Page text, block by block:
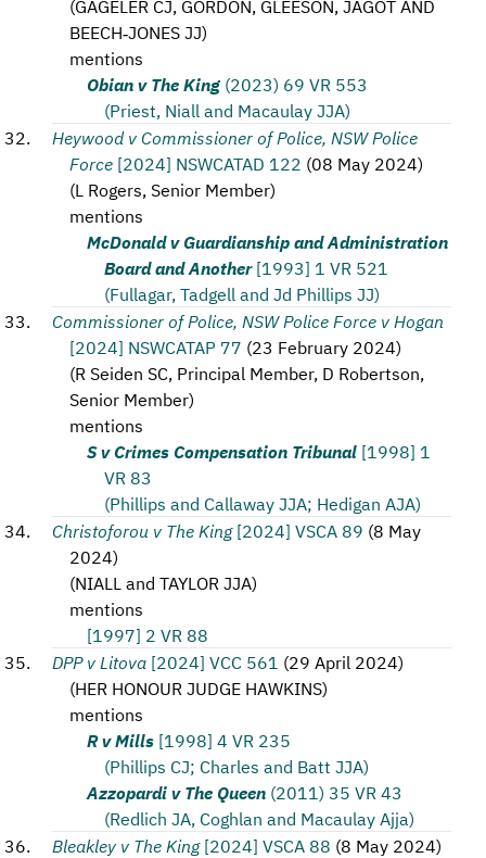
(GAGELER CJ, GORDON, GLEESON, JAGOT AND
BEECH‑JONES JJ)
mentions
Obian v The King (2023) 69 VR 553
(Priest, Niall and Macaulay JJA)
Heywood v Commissioner of Police, NSW Police
Force [2024] NSWCATAD 122 (08 May 2024)
(L Rogers, Senior Member)
mentions
McDonald v Guardianship and Administration
Board and Another [1993] 1 VR 521
(Fullagar, Tadgell and Jd Phillips JJ)
Commissioner of Police, NSW Police Force v Hogan
[2024] NSWCATAP 77 (23 February 2024)
(R Seiden SC, Principal Member, D Robertson,
Senior Member)
mentions
S v Crimes Compensation Tribunal [1998] 1
VR 83
(Phillips and Callaway JJA; Hedigan AJA)
Christoforou v The King [2024] VSCA 89 (8 May
2024)
(NIALL and TAYLOR JJA)
mentions
[1997] 2 VR 88
DPP v Litova [2024] VCC 561 (29 April 2024)
(HER HONOUR JUDGE HAWKINS)
mentions
R v Mills [1998] 4 VR 235
(Phillips CJ; Charles and Batt JJA)
Azzopardi v The Queen (2011) 35 VR 43
(Redlich JA, Coghlan and Macaulay Ajja)
Bleakley v The King [2024] VSCA 88 (8 May 2024)